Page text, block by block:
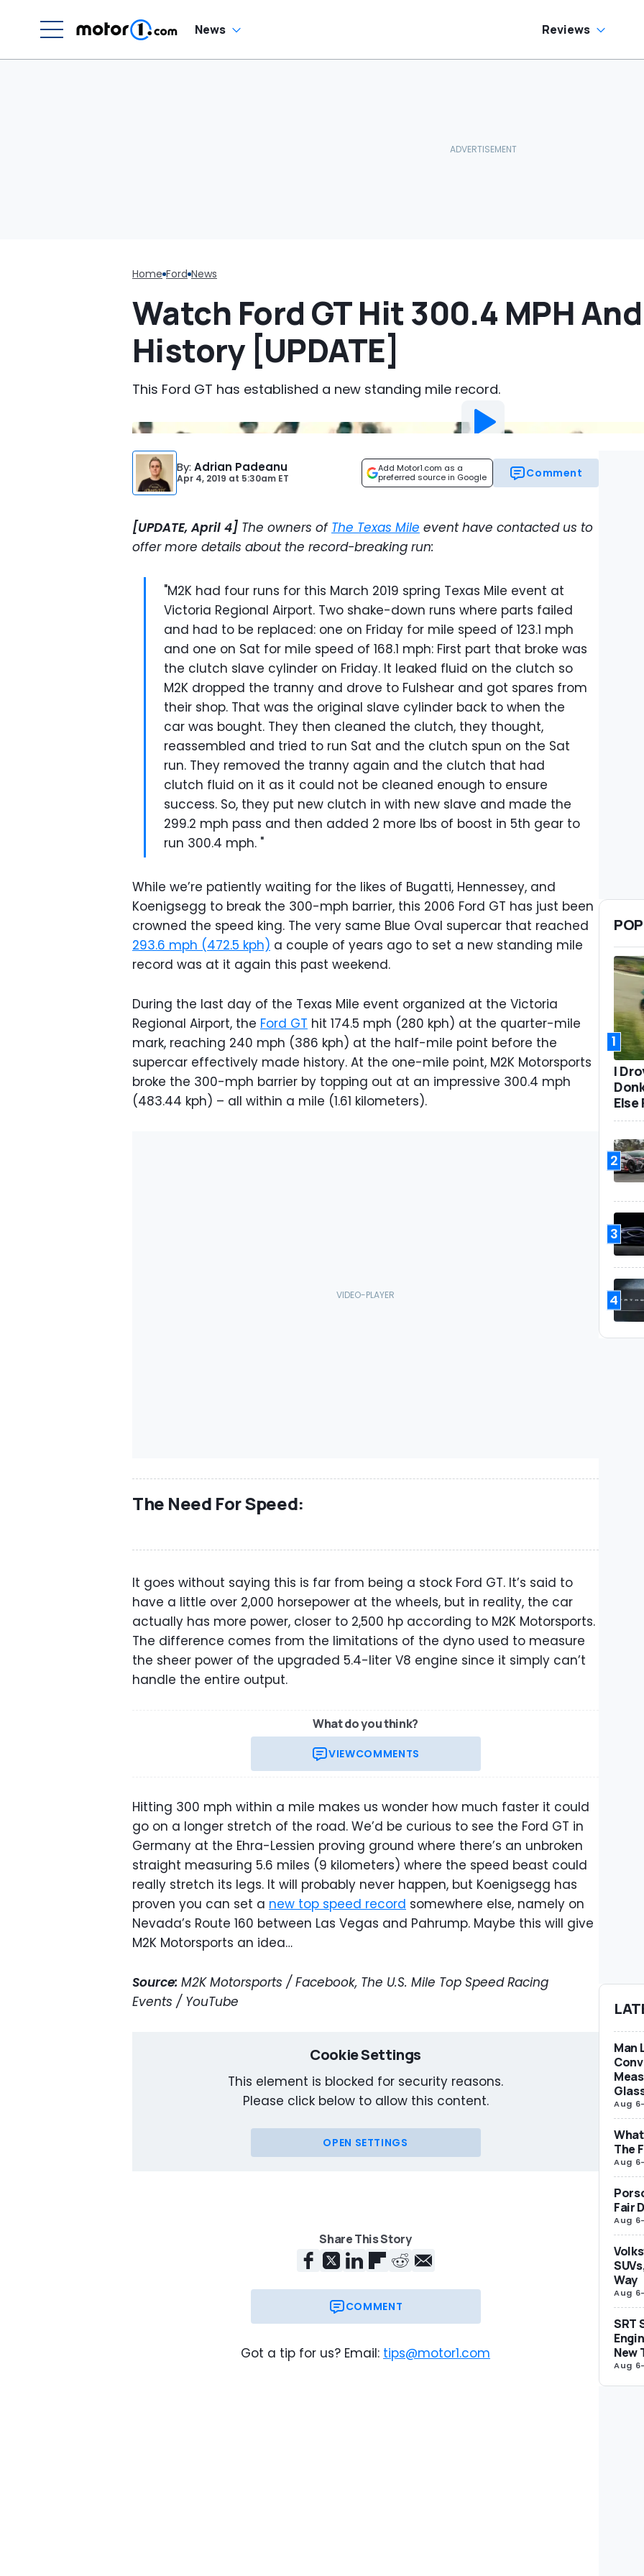
News Reviews
Home Ford News
Watch Ford GT Hit 300.4 MPH
History [UPDATE]
This Ford GT has established a new standing mile record.
By: Adrian Padeanu
Apr 4, 2019 at 5:30am ET
Add Motor1.com as a
preferred source in Google
Comment
[UPDATE, April 4] The owners of The Texas Mile event have contacted us to
offer more details about the record-breaking run:
"M2K had four runs for this March 2019 spring Texas Mile event at
Victoria Regional Airport. Two shake-down runs where parts failed
and had to be replaced: one on Friday for mile speed of 123.1 mph
and one on Sat for mile speed of 168.1 mph: First part that broke was
the clutch slave cylinder on Friday. It leaked fluid on the clutch so
M2K dropped the tranny and drove to Fulshear and got spares from
their shop. That was the original slave cylinder back to when the
car was bought. They then cleaned the clutch, they thought,
reassembled and tried to run Sat and the clutch spun on the Sat
run. They removed the tranny again and the clutch that had
clutch fluid on it as it could not be cleaned enough to ensure
success. So, they put new clutch in with new slave and made the
299.2 mph pass and then added 2 more lbs of boost in 5th gear to
run 300.4 mph. "
While we’re patiently waiting for the likes of Bugatti, Hennessey, and
Koenigsegg to break the 300-mph barrier, this 2006 Ford GT has just been
crowned the speed king. The very same Blue Oval supercar that reached
293.6 mph (472.5 kph) a couple of years ago to set a new standing mile
record was at it again this past weekend.
During the last day of the Texas Mile event organized at the Victoria
Regional Airport, the Ford GT hit 174.5 mph (280 kph) at the quarter-mile
mark, reaching 240 mph (386 kph) at the half-mile point before the
supercar effectively made history. At the one-mile point, M2K Motorsports
broke the 300-mph barrier by topping out at an impressive 300.4 mph
(483.44 kph) – all within a mile (1.61 kilometers).
The Need For Speed:
It goes without saying this is far from being a stock Ford GT. It’s said to
have a little over 2,000 horsepower at the wheels, but in reality, the car
actually has more power, closer to 2,500 hp according to M2K Motorsports.
The difference comes from the limitations of the dyno used to measure
the sheer power of the upgraded 5.4-liter V8 engine since it simply can’t
handle the entire output.
What do you think?
VIEWCOMMENTS
Hitting 300 mph within a mile makes us wonder how much faster it could
go on a longer stretch of the road. We’d be curious to see the Ford GT in
Germany at the Ehra-Lessien proving ground where there’s an unbroken
straight measuring 5.6 miles (9 kilometers) where the speed beast could
really stretch its legs. It will probably never happen, but Koenigsegg has
proven you can set a new top speed record somewhere else, namely on
Nevada’s Route 160 between Las Vegas and Pahrump. Maybe this will give
M2K Motorsports an idea…
Source: M2K Motorsports / Facebook, The U.S. Mile Top Speed Racing
Events / YouTube
Cookie Settings
This element is blocked for security reasons.
Please click below to allow this content.
OPEN SETTINGS
Share This Story
COMMENT
Got a tip for us? Email: tips@motor1.com
1
I
Else
2
3
4
Man
Aug 6
The
Aug 6
Fair
Aug 6
Way
Aug 6
SRT
New
Aug 6